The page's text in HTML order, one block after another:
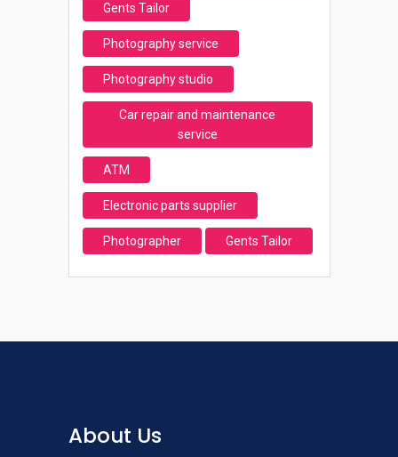
Gents Tailor
Photography service
Photography studio
Car repair and maintenance
service
ATM
Electronic parts supplier
Photographer Gents Tailor
About Us